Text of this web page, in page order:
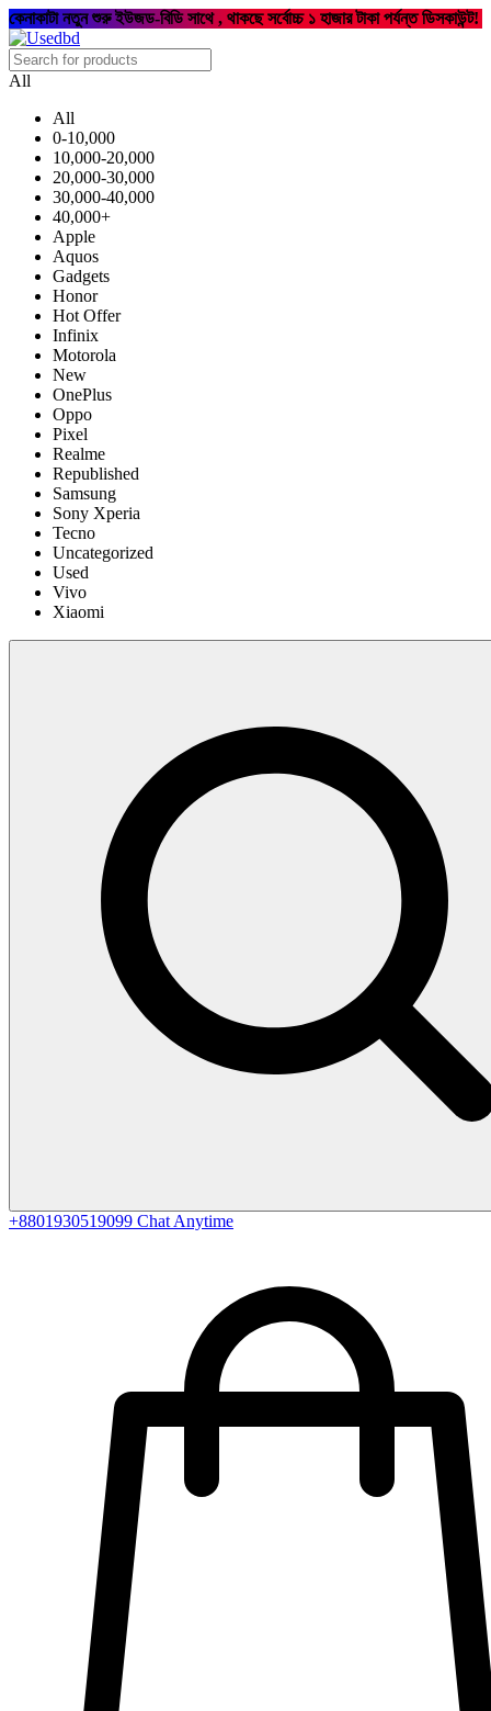
কেনাকাটা নতুন শুরু ইউজড-বিডি সাথে , থাকছে সর্বোচ্চ ১ হাজার টাকা পর্যন্ত ডিসকাউন্ট!
All
All
0-10,000
10,000-20,000
20,000-30,000
30,000-40,000
40,000+
Apple
Aquos
Gadgets
Honor
Hot Offer
Infinix
Motorola
New
OnePlus
Oppo
Pixel
Realme
Republished
Samsung
Sony Xperia
Tecno
Uncategorized
Used
Vivo
Xiaomi
+8801930519099 Chat Anytime